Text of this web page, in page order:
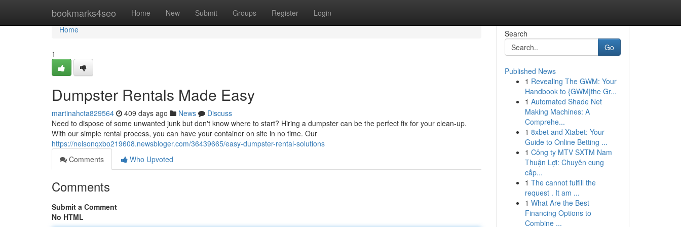
bookmarks4seo Home New Submit Groups Register Login
Home
Home
1
Dumpster Rentals Made Easy
martinahcta829564 409 days ago News
Discuss
Need to dispose of some unwanted junk but don't know where to start? Hiring a dumpster can be the perfect fix for your clean-up.
With our simple rental process, you can have your container on site in no time. Our
https://nelsonqxbo219608.newsbloger.com/36439665/easy-dumpster-rental-solutions
Comments
Who Upvoted
Comments
Submit a Comment
No HTML
Search
Go
Published News
1 Revealing The GWM: Your
Handbook to {GWM|the Gr...
1 Automated Shade Net
Making Machines: A
Comprehe...
1 8xbet and Xtabet: Your
Guide to Online Betting ...
1 Công ty MTV SXTM Nam
Thuận Lợi: Chuyên cung
cấp...
1 The cannot fulfill the
request . It am ...
1 What Are the Best
Financing Options to
Combine ...